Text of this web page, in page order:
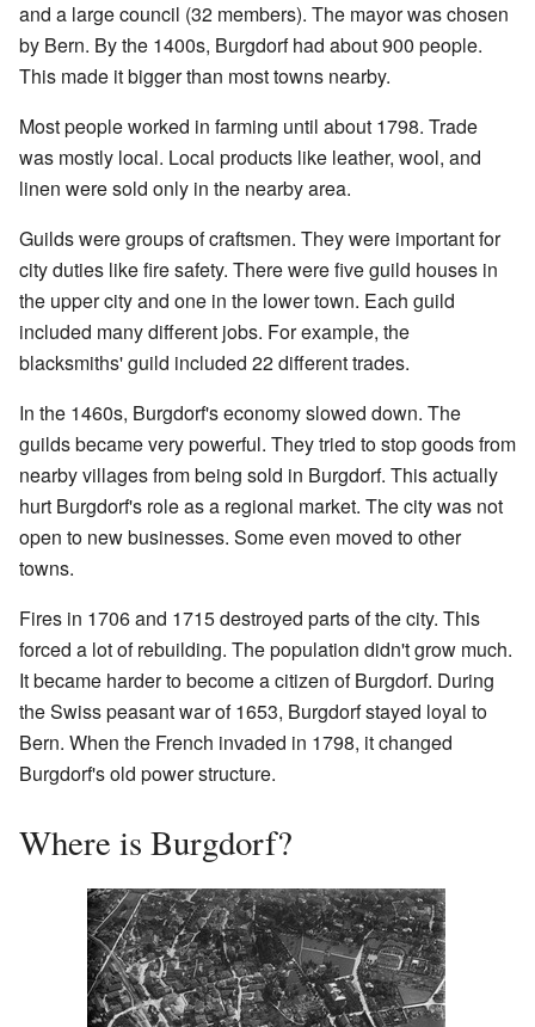
and a large council (32 members). The mayor was chosen
by Bern. By the 1400s, Burgdorf had about 900 people.
This made it bigger than most towns nearby.
Most people worked in farming until about 1798. Trade
was mostly local. Local products like leather, wool, and
linen were sold only in the nearby area.
Guilds were groups of craftsmen. They were important for
city duties like fire safety. There were five guild houses in
the upper city and one in the lower town. Each guild
included many different jobs. For example, the
blacksmiths' guild included 22 different trades.
In the 1460s, Burgdorf's economy slowed down. The
guilds became very powerful. They tried to stop goods from
nearby villages from being sold in Burgdorf. This actually
hurt Burgdorf's role as a regional market. The city was not
open to new businesses. Some even moved to other
towns.
Fires in 1706 and 1715 destroyed parts of the city. This
forced a lot of rebuilding. The population didn't grow much.
It became harder to become a citizen of Burgdorf. During
the Swiss peasant war of 1653, Burgdorf stayed loyal to
Bern. When the French invaded in 1798, it changed
Burgdorf's old power structure.
Where is Burgdorf?